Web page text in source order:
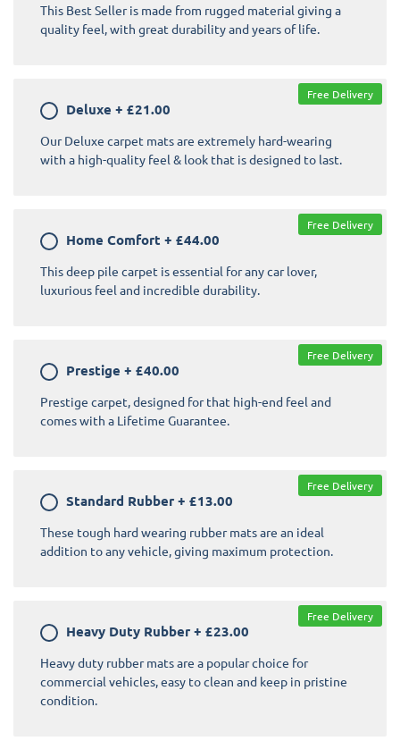
This Best Seller is made from rugged material giving a
quality feel, with great durability and years of life.
Deluxe + £21.00
Our Deluxe carpet mats are extremely hard-wearing
with a high-quality feel & look that is designed to last.
Free Delivery
Home Comfort + £44.00
This deep pile carpet is essential for any car lover,
luxurious feel and incredible durability.
Free Delivery
Prestige + £40.00
Prestige carpet, designed for that high-end feel and
comes with a Lifetime Guarantee.
Free Delivery
Standard Rubber + £13.00
These tough hard wearing rubber mats are an ideal
addition to any vehicle, giving maximum protection.
Free Delivery
Heavy Duty Rubber + £23.00
Heavy duty rubber mats are a popular choice for
commercial vehicles, easy to clean and keep in pristine
condition.
Free Delivery